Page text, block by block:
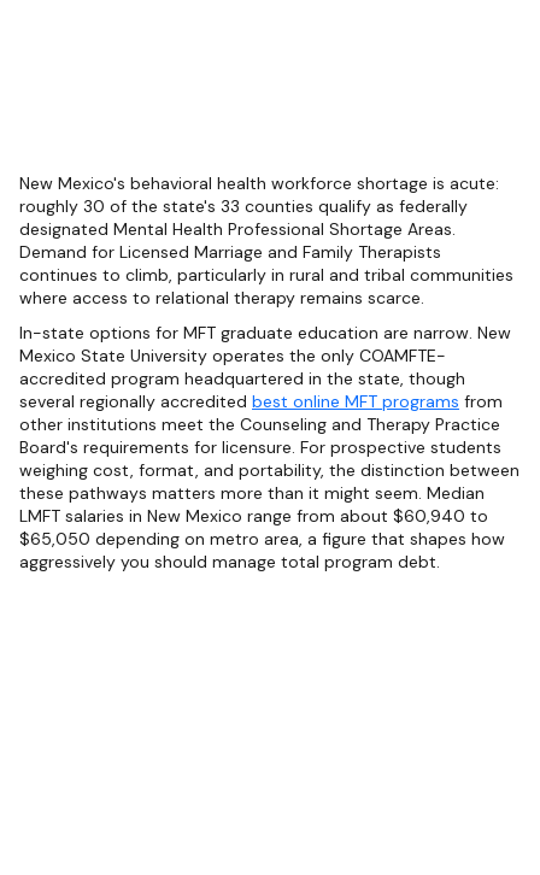
New Mexico's behavioral health workforce shortage is acute:
roughly 30 of the state's 33 counties qualify as federally
designated Mental Health Professional Shortage Areas.
Demand for Licensed Marriage and Family Therapists
continues to climb, particularly in rural and tribal communities
where access to relational therapy remains scarce.
In-state options for MFT graduate education are narrow. New
Mexico State University operates the only COAMFTE-
accredited program headquartered in the state, though
several regionally accredited best online MFT programs from
other institutions meet the Counseling and Therapy Practice
Board's requirements for licensure. For prospective students
weighing cost, format, and portability, the distinction between
these pathways matters more than it might seem. Median
LMFT salaries in New Mexico range from about $60,940 to
$65,050 depending on metro area, a figure that shapes how
aggressively you should manage total program debt.